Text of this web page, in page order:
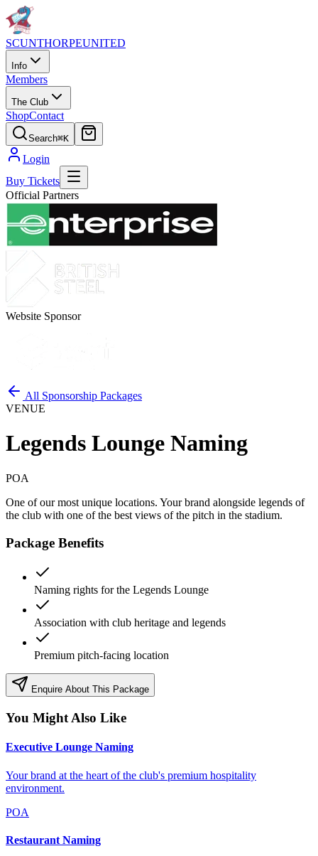
SCUNTHORPEUNITED
Info
Members
The Club
ShopContact
Search⌘K
Login
Buy Tickets
Official Partners
Website Sponsor
All Sponsorship Packages
VENUE
Legends Lounge Naming
POA
One of our most unique locations. Your brand alongside legends of
the club with one of the best views of the pitch in the stadium.
Package Benefits
Naming rights for the Legends Lounge
Association with club heritage and legends
Premium pitch-facing location
Enquire About This Package
You Might Also Like
Executive Lounge Naming
Your brand at the heart of the club's premium hospitality
environment.
POA
Restaurant Naming